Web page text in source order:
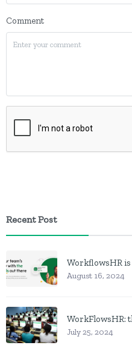
Comment
Recent Post
August 16, 2024
WorkFlowsHR:
July 25, 2024